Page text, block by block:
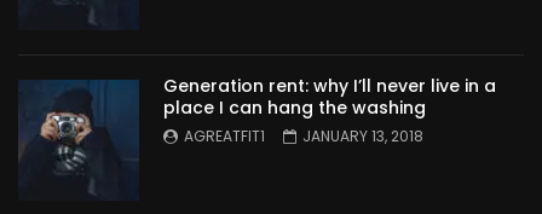
Generation rent: why I’ll never live in a
place I can hang the washing
AGREATFIT1 JANUARY 13, 2018